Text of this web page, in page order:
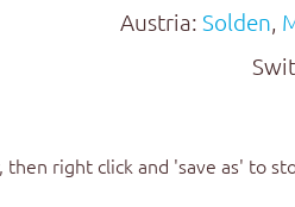
Austria: Solden,
right click and 'save as' to